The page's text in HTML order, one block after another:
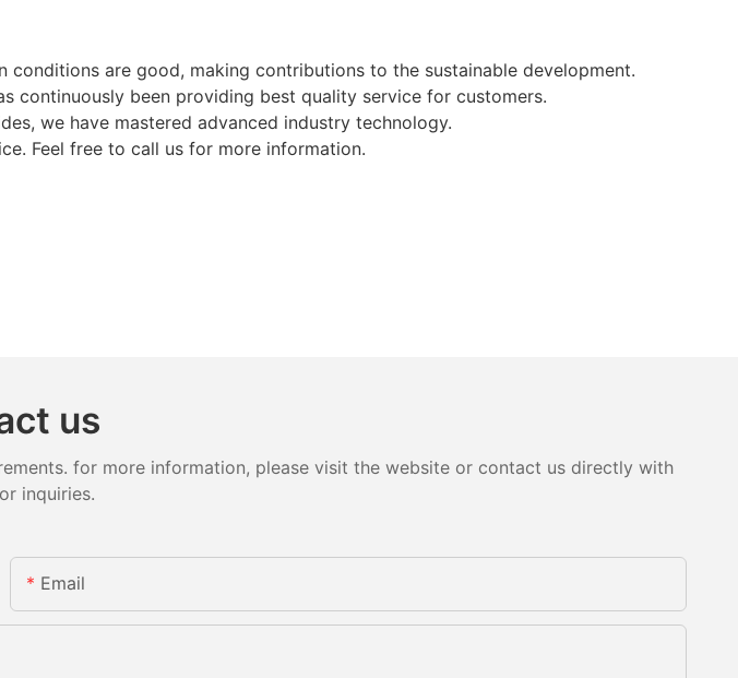
are good, making contributions to the sustainable development.
continuously been providing best quality service for customers.
we have mastered advanced industry technology.
Feel free to call us for more information.
us
for more information, please visit the website or contact us directly with
inquiries.
Email